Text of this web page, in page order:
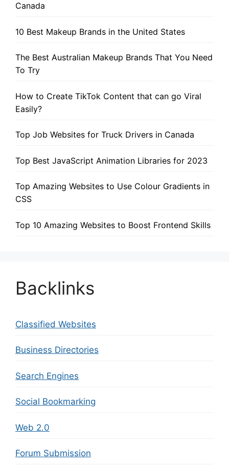
Canada
10 Best Makeup Brands in the United States
The Best Australian Makeup Brands That You Need
To Try
How to Create TikTok Content that can go Viral
Easily?
Top Job Websites for Truck Drivers in Canada
Top Best JavaScript Animation Libraries for 2023
Top Amazing Websites to Use Colour Gradients in
CSS
Top 10 Amazing Websites to Boost Frontend Skills
Backlinks
Classified Websites
Business Directories
Search Engines
Social Bookmarking
Web 2.0
Forum Submission